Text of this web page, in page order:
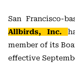
San Francisco-
Allbirds, Inc.
member of its
effective